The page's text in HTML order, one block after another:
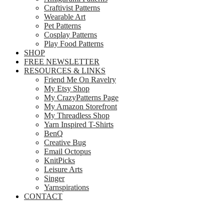
Craftivist Patterns
Wearable Art
Pet Patterns
Cosplay Patterns
Play Food Patterns
SHOP
FREE NEWSLETTER
RESOURCES & LINKS
Friend Me On Ravelry
My Etsy Shop
My CrazyPatterns Page
My Amazon Storefront
My Threadless Shop
Yarn Inspired T-Shirts
BenQ
Creative Bug
Email Octopus
KnitPicks
Leisure Arts
Singer
Yarnspirations
CONTACT